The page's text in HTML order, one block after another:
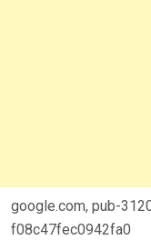
google.com, pub-
f08c47fec0942fa0